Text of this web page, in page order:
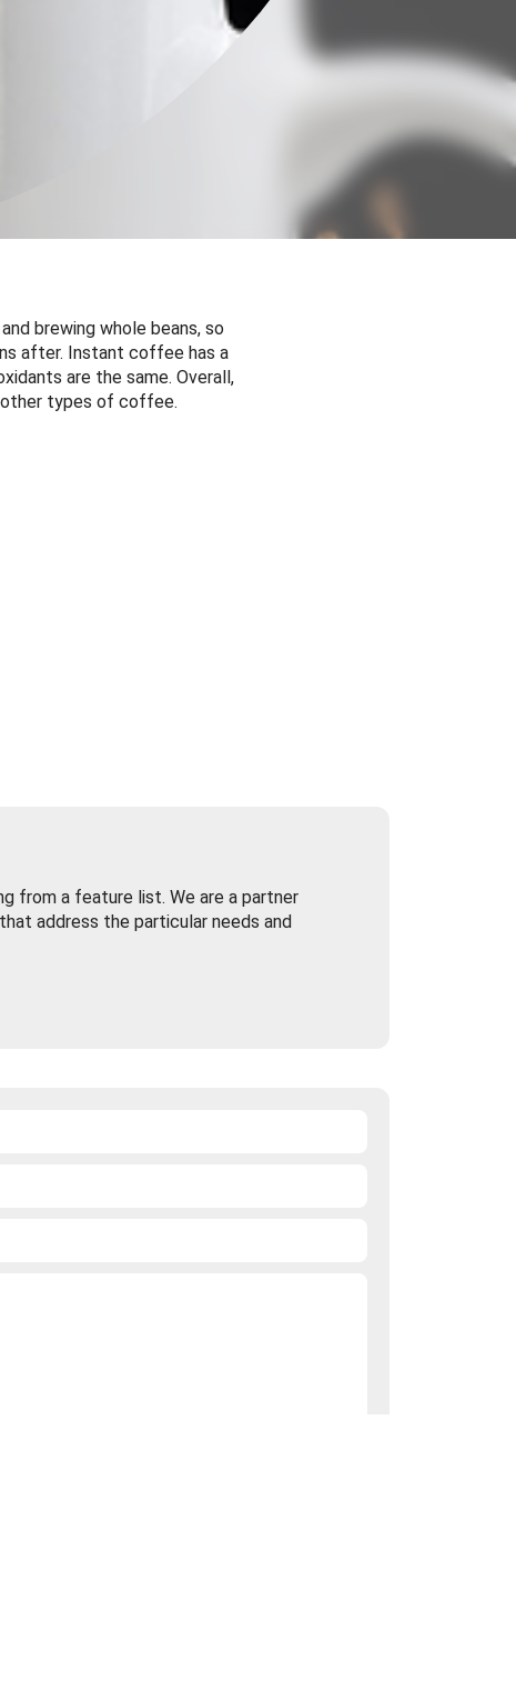
brewing whole beans, so
after. Instant coffee has a
are the same. Overall,
other types of coffee.
from a feature list. We are a partner
address the particular needs and